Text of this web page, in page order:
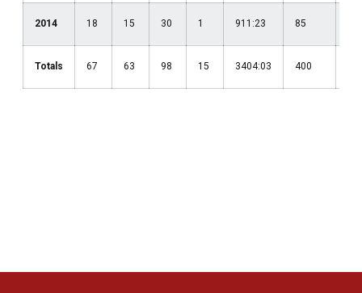
2014 18 15 30 1 911:23 85
Totals 67 63 98 15 3404:03 400